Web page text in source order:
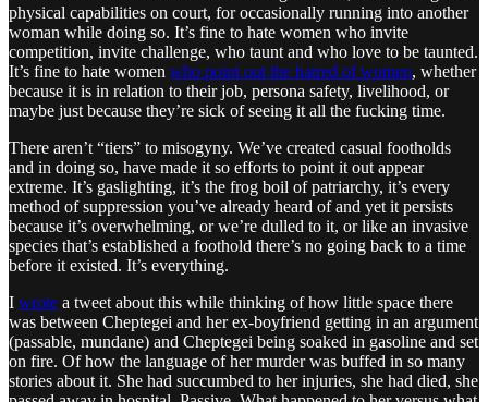
physical capabilities on court, for occasionally running into another
woman while doing so. It’s fine to hate women who invite
competition, invite challenge, who taunt and who love to be taunted.
It’s fine to hate women who point out the hatred of women, whether
because it is in relation to their job, persona safety, livelihood, or
maybe just because they’re sick of seeing it all the fucking time.
There aren’t “tiers” to misogyny. We’ve created casual footholds
and in doing so, have made it so efforts to point it out appear
extreme. It’s gaslighting, it’s the frog boil of patriarchy, it’s every
method of suppression you’ve already heard of and yet it persists
because it’s overwhelming, or we’re dulled to it, or like an invasive
species that’s established a foothold there’s no going back to a time
before it existed. It’s everything.
I wrote a tweet about this while thinking of how little space there
was between Cheptegei and her ex-boyfriend getting in an argument
(passable, mundane) and Cheptegei being soaked in gasoline and set
on fire. Of how the language of her murder was buffed in so many
stories about it. She had succumbed to her injuries, she had died, she